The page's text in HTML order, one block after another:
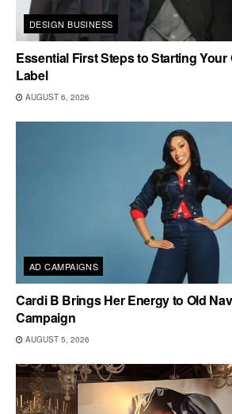
DESIGN BUSINESS
Essential First Steps to Starting Your
Label
AUGUST 6, 2026
AD CAMPAIGNS
Cardi B Brings Her Energy to Old
Campaign
AUGUST 5, 2026